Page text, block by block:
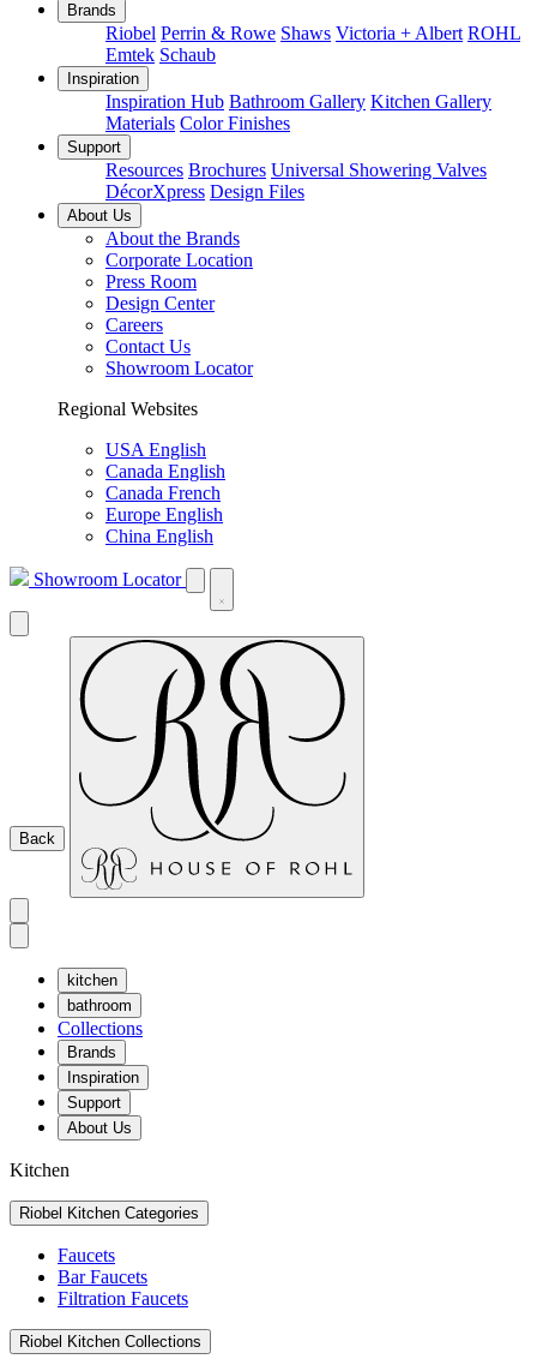
Brands
Riobel Perrin & Rowe Shaws Victoria + Albert ROHL
Emtek Schaub
Inspiration
Inspiration Hub Bathroom Gallery Kitchen Gallery
Materials Color Finishes
Support
Resources Brochures Universal Showering Valves
DécorXpress Design Files
About Us
About the Brands
Corporate Location
Press Room
Design Center
Careers
Contact Us
Showroom Locator
Regional Websites
USA English
Canada English
Canada French
Europe English
China English
Showroom Locator
Back
kitchen
bathroom
Collections
Brands
Inspiration
Support
About Us
Kitchen
Riobel Kitchen Categories
Faucets
Bar Faucets
Filtration Faucets
Riobel Kitchen Collections